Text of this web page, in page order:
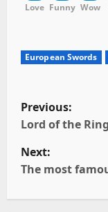
Love Funny Wow
European Swords
P
o
s
Previous:
Lord of the
Next:
The most